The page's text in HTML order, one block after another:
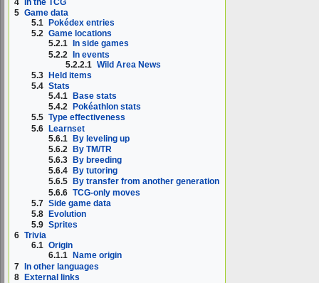
4
In the TCG
5 Game data
5.1
Pokédex entries
5.2 Game locations
5.2.1
In side games
5.2.2 In events
5.2.2.1 Wild Area News
5.3 Held items
5.4 Stats
5.4.1
Base stats
5.4.2
Pokéathlon stats
5.5 Type effectiveness
5.6 Learnset
5.6.1 By leveling up
5.6.2 By TM/TR
5.6.3
By breeding
5.6.4
By tutoring
5.6.5
By transfer from another generation
5.6.6 TCG-only moves
5.7 Side game data
5.8
Evolution
5.9 Sprites
6 Trivia
6.1 Origin
6.1.1
Name origin
7 In other languages
8 External links